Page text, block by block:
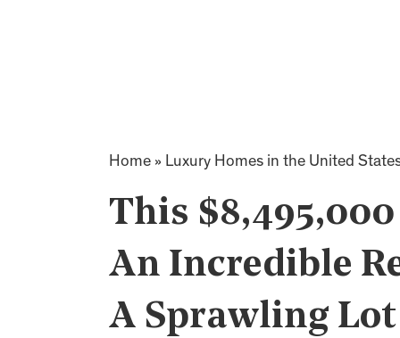
Home » Luxury Homes in the United
This
An Incredible
A Sprawling Lot